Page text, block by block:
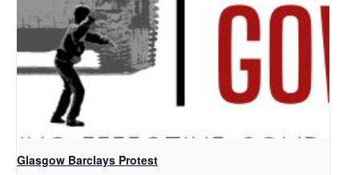
Glasgow Barclays Protest